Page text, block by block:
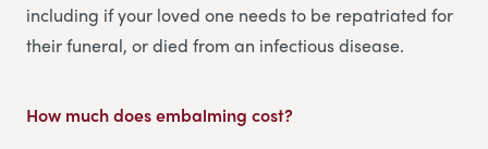
including if your loved one needs to be repatriated for
their funeral, or died from an infectious disease.
How much does embalming cost?